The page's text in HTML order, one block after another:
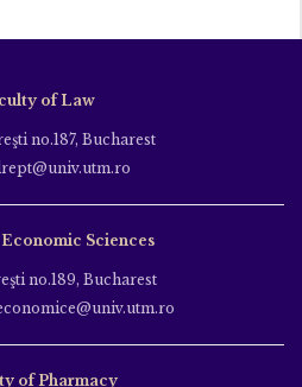
of Law
no.187, Bucharest
Sciences
no.189, Bucharest
of Pharmacy